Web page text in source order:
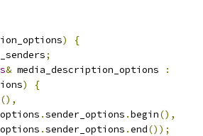
)
{
;
& media_description_options
:
)
{
(),
.sender_options .begin(),
.sender_options .end());